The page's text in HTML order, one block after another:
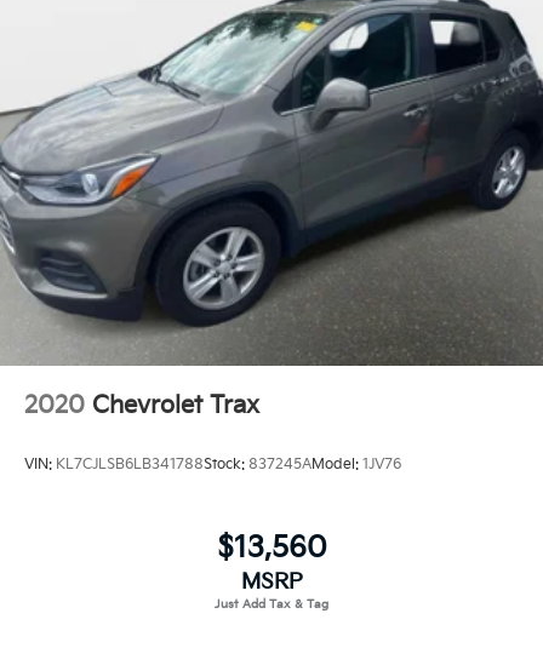
2020 Chevrolet Trax
VIN: KL7CJLSB6LB341788Stock: 837245AModel: 1JV76
$13,560
MSRP